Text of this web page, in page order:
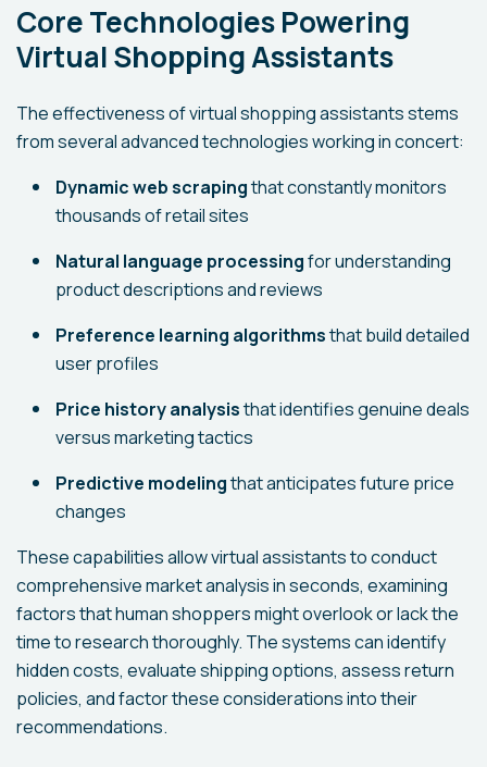
Core Technologies Powering
Virtual Shopping Assistants
The effectiveness of virtual shopping assistants stems
from several advanced technologies working in concert:
Dynamic web scrapingthat constantly monitors
thousands of retail sites
Natural language processingfor understanding
product descriptions and reviews
Preference learning algorithmsthat build detailed
user profiles
Price history analysisthat identifies genuine deals
versus marketing tactics
Predictive modelingthat anticipates future price
changes
These capabilities allow virtual assistants to conduct
comprehensive market analysis in seconds, examining
factors that human shoppers might overlook or lack the
time to research thoroughly. The systems can identify
hidden costs, evaluate shipping options, assess return
policies, and factor these considerations into their
recommendations.